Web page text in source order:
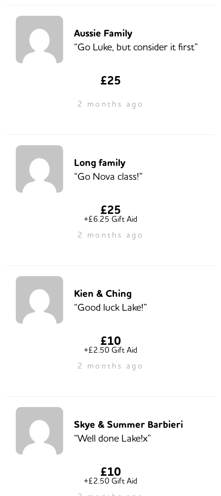
Aussie Family
“Go Luke, but consider it first”
£25
2 months ago
Long family
“Go Nova class!”
£25
+£6.25 Gift Aid
2 months ago
Kien & Ching
“Good luck Lake!”
£10
+£2.50 Gift Aid
2 months ago
Skye & Summer Barbieri
“Well done Lake!x”
£10
+£2.50 Gift Aid